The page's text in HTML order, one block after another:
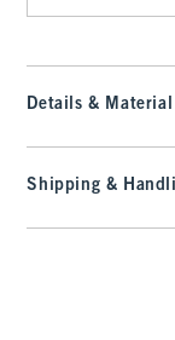
Details & Material
Shipping &